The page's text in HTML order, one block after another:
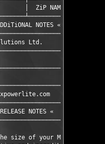
│  ZiP NAME
NOTES «
: Neuxpower
:
TYPE :
NOTES «
size of your Microsoft